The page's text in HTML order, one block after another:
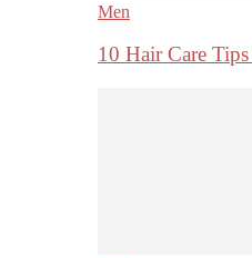
Men
10 Hair Care